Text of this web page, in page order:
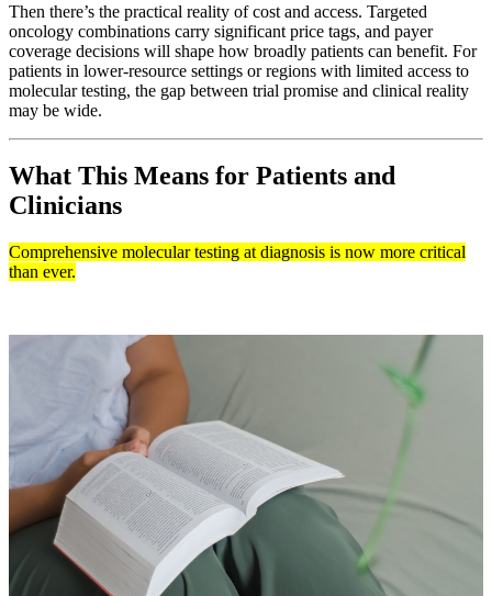
Then there’s the practical reality of cost and access. Targeted
oncology combinations carry significant price tags, and payer
coverage decisions will shape how broadly patients can benefit. For
patients in lower-resource settings or regions with limited access to
molecular testing, the gap between trial promise and clinical reality
may be wide.
What This Means for Patients and
Clinicians
Comprehensive molecular testing at diagnosis is now more critical
than ever.